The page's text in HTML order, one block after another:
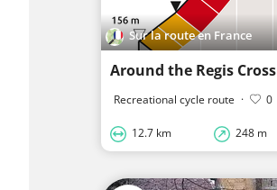
Sur la route en France
Around the Regis Cross
Recreational cycle route · 0
12.7 km 248 m